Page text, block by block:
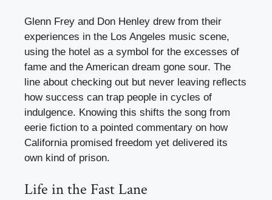
Glenn Frey and Don Henley drew from their
experiences in the Los Angeles music scene,
using the hotel as a symbol for the excesses of
fame and the American dream gone sour. The
line about checking out but never leaving reflects
how success can trap people in cycles of
indulgence. Knowing this shifts the song from
eerie fiction to a pointed commentary on how
California promised freedom yet delivered its
own kind of prison.
Life in the Fast Lane